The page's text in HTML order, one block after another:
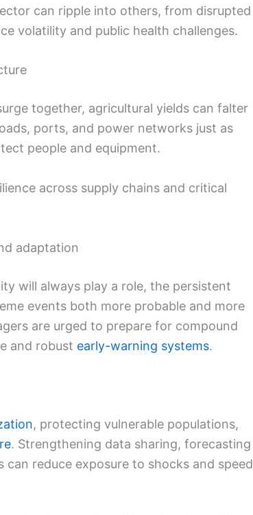
can ripple into others, from disrupted
volatility and public health challenges.
together, agricultural yields can falter
ports, and power networks just as
people and equipment.
across supply chains and critical
adaptation
will always play a role, the persistent
events both more probable and more
are urged to prepare for compound
and robust early-warning systems.
, protecting vulnerable populations,
. Strengthening data sharing, forecasting
reduce exposure to shocks and speed